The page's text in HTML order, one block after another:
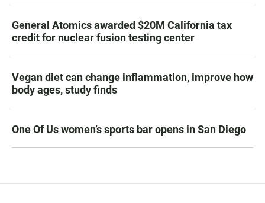
General Atomics awarded $20M California tax
credit for nuclear fusion testing center
Vegan diet can change inflammation, improve how
body ages, study finds
One Of Us women’s sports bar opens in San Diego